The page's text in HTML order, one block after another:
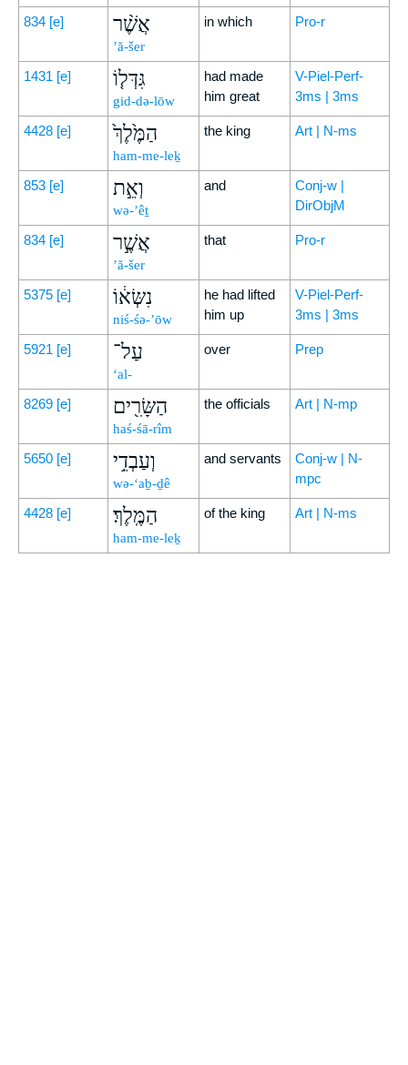
834 [e] אֲשֶׁ֨ר
’ă-šer
in which Pro-r
1431 [e] גִּדְּל֤וֹ
gid-də-lōw
had made
him great
V-Piel-Perf-
3ms | 3ms
4428 [e] הַמֶּ֙לֶךְ֙
ham-me-leḵ
the king Art | N-ms
853 [e] וְאֵ֣ת
wə-’êṯ
and
Conj-w |
DirObjM
834 [e] אֲשֶׁ֣ר
’ă-šer
that Pro-r
5375 [e] נִשְּׂא֔וֹ
niś-śə-’ōw
he had lifted
him up
V-Piel-Perf-
3ms | 3ms
5921 [e] עַל־
‘al-
over Prep
8269 [e] הַשָּׂרִ֖ים
haś-śā-rîm
the officials Art | N-mp
5650 [e] וְעַבְדֵ֥י
wə-‘aḇ-ḏê
and servants
Conj-w | N-
mpc
4428 [e] הַמֶּֽלֶךְ׃
ham-me-leḵ
of the king Art | N-ms